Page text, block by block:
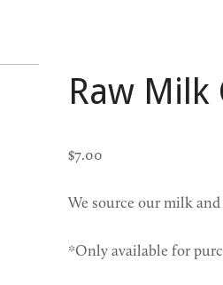
Raw Milk
7.00
We source our milk
*Only available for